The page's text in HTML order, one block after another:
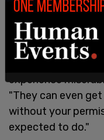
transgender
"They can ruin
of your home by
teachers treat you
experience
"They can even
without your
expected to do."